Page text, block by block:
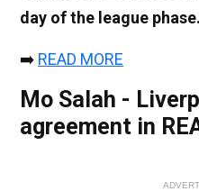
day of the league phase.
➡️ READ MORE
Mo Salah -
agreement in